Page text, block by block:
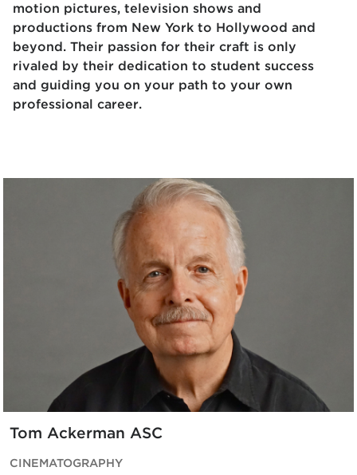
motion pictures, television shows and
productions from New York to Hollywood and
beyond. Their passion for their craft is only
rivaled by their dedication to student success
and guiding you on your path to your own
professional career.
Tom Ackerman ASC
CINEMATOGRAPHY